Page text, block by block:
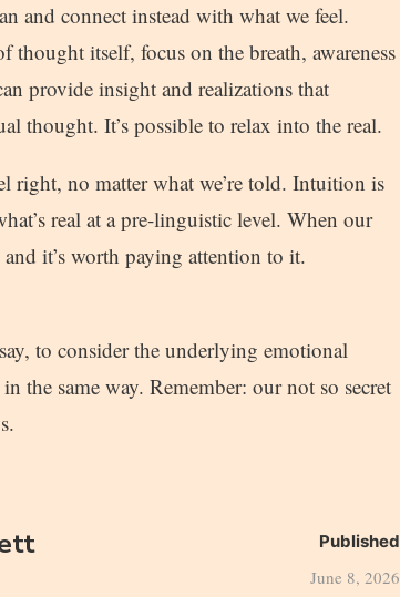
and connect instead with what we feel.
itself, focus on the breath, awareness
provide insight and realizations that
thought. It’s possible to relax into the real.
right, no matter what we’re told. Intuition is
real at a pre-linguistic level. When our
it’s worth paying attention to it.
to consider the underlying emotional
the same way. Remember: our not so secret
Published
June 8, 2026